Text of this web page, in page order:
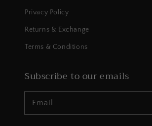
Privacy Policy
Returns & Exchange
Terms & Conditions
Subscribe to our emails
Email